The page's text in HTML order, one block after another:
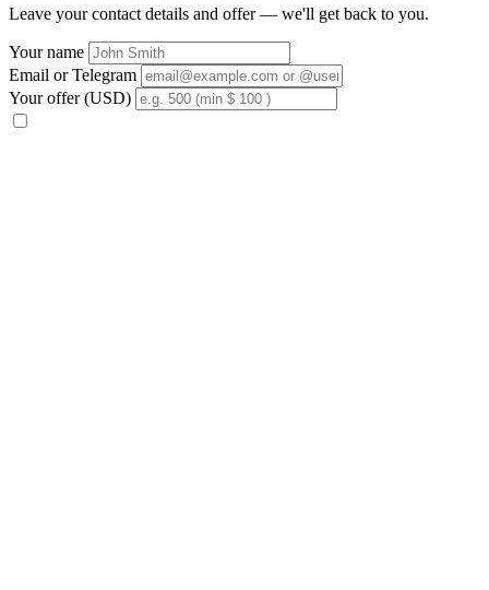
Leave your contact details and offer — we'll get back to you.
Your name
Email or Telegram
Your offer (USD)